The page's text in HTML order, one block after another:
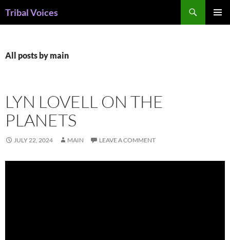
Tribal Voices
All posts by main
LYN LOVELL ON THE
PLANETS
JULY 22, 2024 MAIN LEAVE A COMMENT